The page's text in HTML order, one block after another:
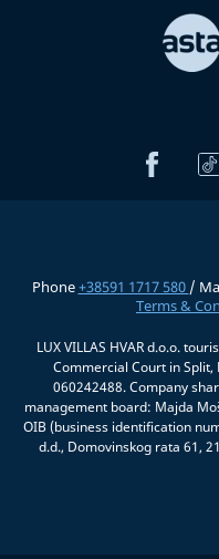
Phone+38591 1717 580 /
Terms &
LUX VILLAS HVAR d.o.o.
Commercial Court in
060242488. Company
management board: Majda
OIB (business identification
d.d., Domovinskog rata 61,